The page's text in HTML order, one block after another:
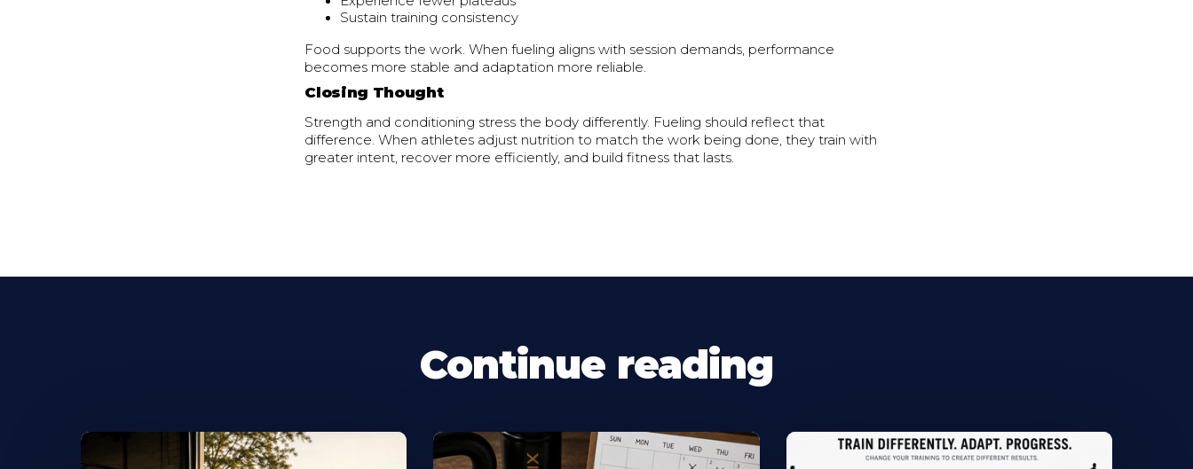
Sustain training consistency
Food supports the work. When fueling aligns with session demands, performance
becomes more stable and adaptation more reliable.
Closing Thought
Strength and conditioning stress the body differently. Fueling should reflect that
difference. When athletes adjust nutrition to match the work being done, they train with
greater intent, recover more efficiently, and build fitness that lasts.
Continue reading